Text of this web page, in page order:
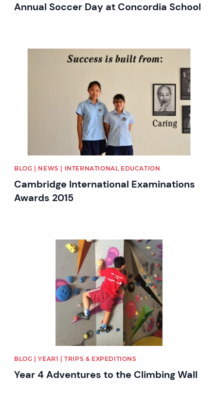
Annual Soccer Day at Concordia School
BLOG | NEWS | INTERNATIONAL EDUCATION
Cambridge International Examinations
Awards 2015
BLOG | YEAR1 | TRIPS & EXPEDITIONS
Year 4 Adventures to the Climbing Wall